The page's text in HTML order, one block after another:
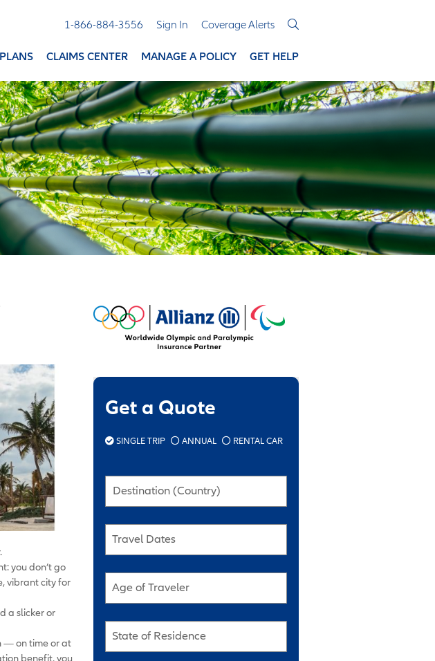
1-866-884-3556 Sign In Coverage Alerts
CLAIMS CENTER MANAGE A POLICY GET HELP
you don’t go
vibrant city for
a slicker or
— on time or at
benefit, you
Get a Quote
SINGLE TRIP ANNUAL RENTAL CAR
Destination (Country)
Travel Dates
Age of Traveler
State of Residence